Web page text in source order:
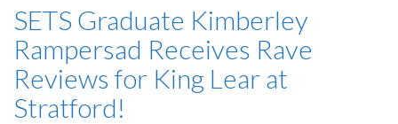
SETS Graduate Kimberley
Rampersad Receives Rave
Reviews for King Lear at
Stratford!